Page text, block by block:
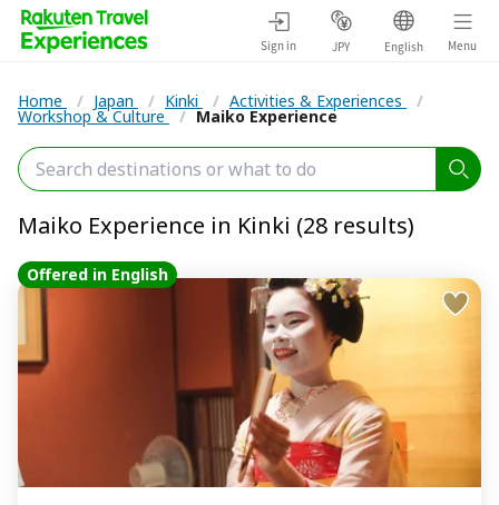
Sign in JPY English Menu
Home / Japan / Kinki / Activities & Experiences /
Workshop & Culture / Maiko Experience
Maiko Experience in Kinki (28 results)
Offered in English